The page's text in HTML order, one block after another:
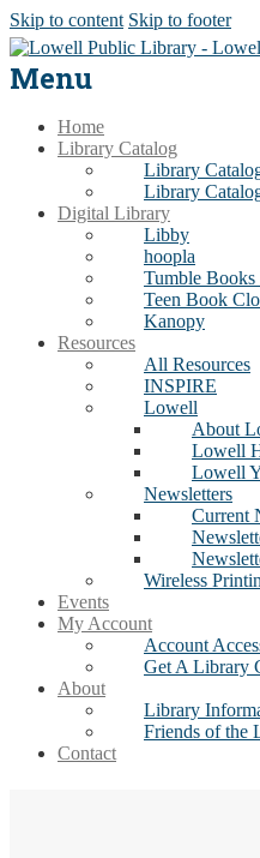
Skip to content Skip to footer
Menu
Home
Library Catalog
Library
Library
Digital Library
Libby
hoopla
Tumble
Teen Book
Kanopy
Resources
All Resources
INSPIRE
Lowell
About
Lowell
Lowell
Newsletters
Current
Wireless
Events
My Account
Account
Get A Library
About
Library
Friends of the
Contact